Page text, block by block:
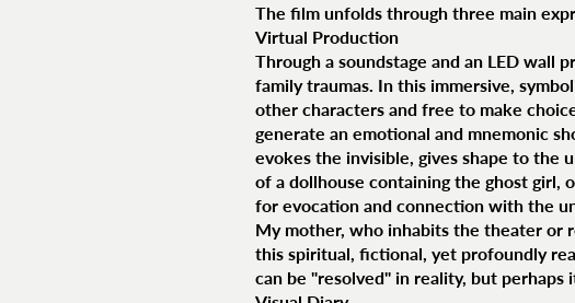
The film unfolds through three main
Virtual Production
Through a soundstage and an LED wall
family traumas. In this immersive,
other characters and free to make
generate an emotional and mnemonic
evokes the invisible, gives shape to the
of a dollhouse containing the ghost girl,
for evocation and connection with the
My mother, who inhabits the theater or
this spiritual, fictional, yet profoundly
can be "resolved" in reality, but